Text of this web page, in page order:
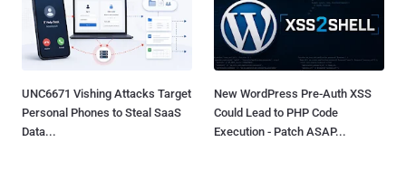
UNC6671 Vishing Attacks Target
Personal Phones to Steal SaaS
Data...
New WordPress Pre-Auth XSS
Could Lead to PHP Code
Execution - Patch ASAP...